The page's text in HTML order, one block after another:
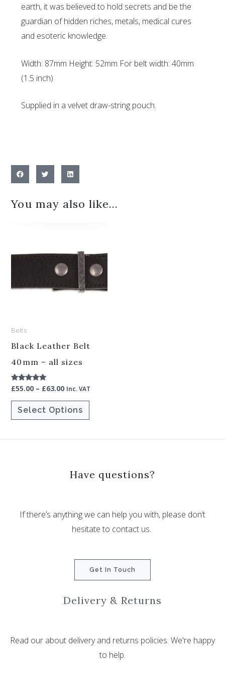
earth, it was believed to hold secrets and be the
guardian of hidden riches, metals, medical cures
and esoteric knowledge.
Width: 87mm Height: 52mm For belt width: 40mm
(1.5 inch)
Supplied in a velvet draw-string pouch.
You may also like…
Belts
Black Leather Belt
40mm – all sizes
Rated
out of 5
£55.00 – £63.00
through
£63.00
Inc. VAT
Select Options
has
multiple
variants.
be
the
product
page
Have questions?
If there’s anything we can help you with, please don’t
hesitate to contact us.
Get In Touch
Delivery & Returns
Read our about delivery and returns policies. We're happy
to help.